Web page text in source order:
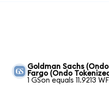
Goldman Sachs
Fargo (Ondo
1 GSon equals 11.9213